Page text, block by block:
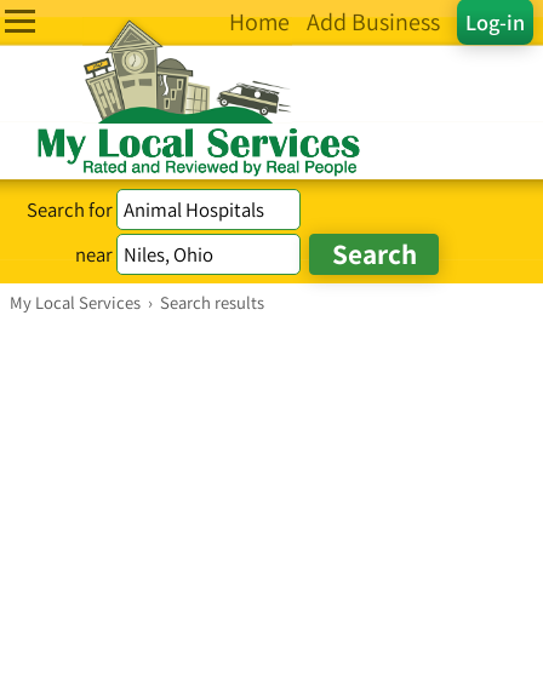
Log-in
Home Add Business
Search for
near
My Local Services › Search results